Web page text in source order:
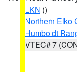
LKN ()
Northern Elko
Humboldt
VTEC# 7